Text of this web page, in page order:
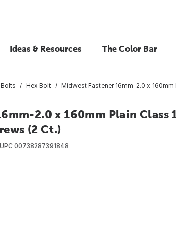
Ideas & Resources The Color Bar
Bolts Hex Bolt Midwest Fastener 16mm-2.0 x
2.0 x 160mm Plain Class
(2 Ct.)
UPC 00738287391848